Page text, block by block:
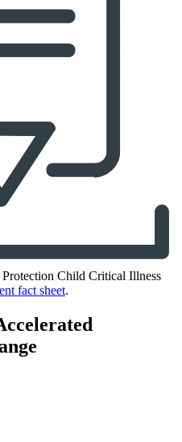
Child Critical Illness
fact sheet.